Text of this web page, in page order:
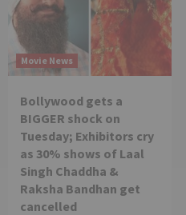
Movie News
Bollywood gets a
BIGGER shock on
Tuesday; Exhibitors cry
as 30% shows of Laal
Singh Chaddha &
Raksha Bandhan get
cancelled